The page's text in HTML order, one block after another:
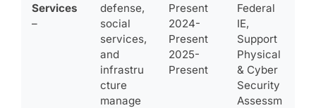
Services
–
defense,
social
services,
and
infrastru
cture
manage
Present
2024-
Present
2025-
Present
Federal
IE,
Support
Physical
& Cyber
Security
Assessm